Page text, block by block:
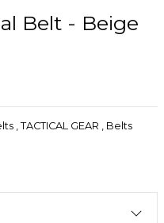
Belt - Beige
, TACTICAL GEAR , Belts